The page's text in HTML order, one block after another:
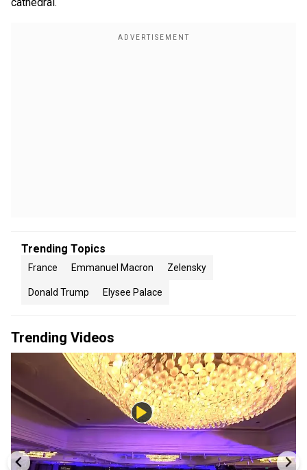
Trending Topics
France Emmanuel Macron Zelensky
Donald Trump Elysee Palace
Trending Videos